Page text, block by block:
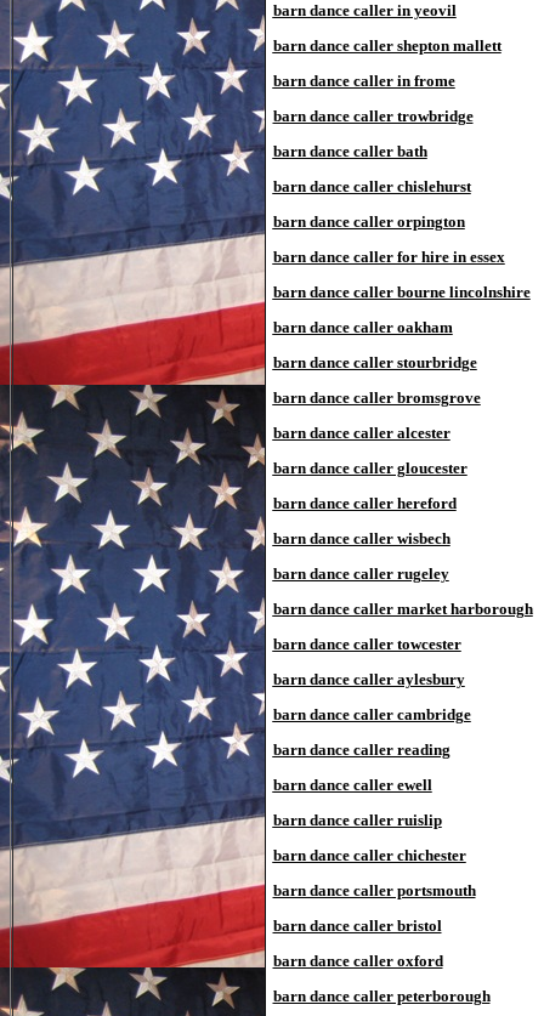
barn dance caller in yeovil
barn dance caller shepton mallett
barn dance caller in frome
barn dance caller trowbridge
barn dance caller bath
barn dance caller chislehurst
barn dance caller orpington
barn dance caller for hire in essex
barn dance caller bourne lincolnshire
barn dance caller oakham
barn dance caller stourbridge
barn dance caller bromsgrove
barn dance caller alcester
barn dance caller gloucester
barn dance caller hereford
barn dance caller wisbech
barn dance caller rugeley
barn dance caller market harborough
barn dance caller towcester
barn dance caller aylesbury
barn dance caller cambridge
barn dance caller reading
barn dance caller ewell
barn dance caller ruislip
barn dance caller chichester
barn dance caller portsmouth
barn dance caller bristol
barn dance caller oxford
barn dance caller peterborough